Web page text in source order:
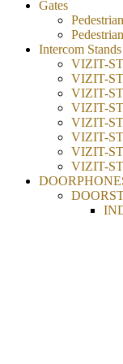
Gates
Intercom Stands
VIZIT-
VIZIT-
VIZIT-
VIZIT-
VIZIT-
VIZIT-
VIZIT-
VIZIT-